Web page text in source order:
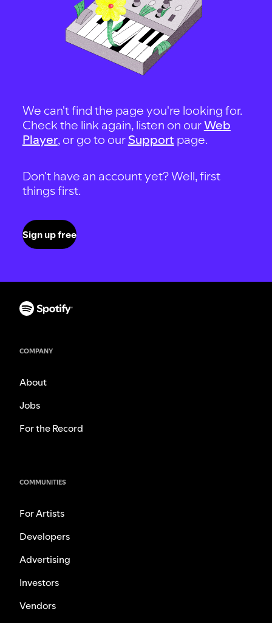
We can't find the page you're looking for.
Check the link again, listen on ourWeb
Player, or go to our Support page.
Don't have an account yet? Well, first
things first.
Sign up free
COMPANY
About
Jobs
For the Record
COMMUNITIES
For Artists
Developers
Advertising
Investors
Vendors